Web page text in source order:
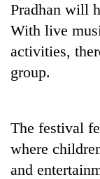
Pradhan will
With live
activities,
group.
The festival
where
and